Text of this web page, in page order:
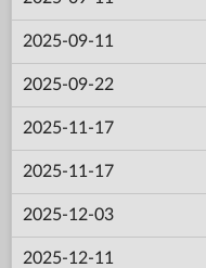
2025-09-11
2025-09-22
2025-11-17
2025-11-17
2025-12-03
2025-12-11